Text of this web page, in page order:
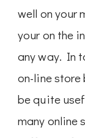
well on your
your on the
any way. In
on-line
be quite
many online